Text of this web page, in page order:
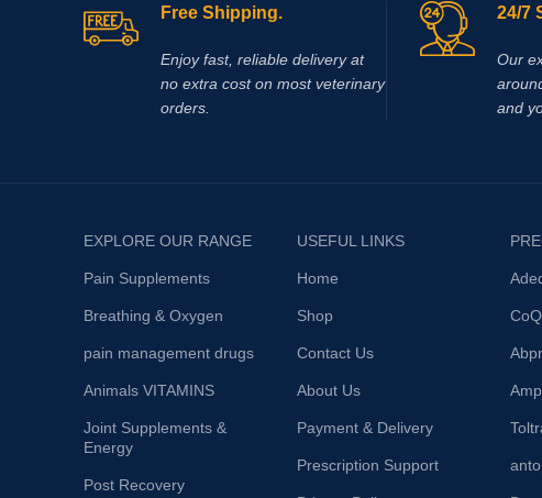
Free Shipping.
Enjoy fast, reliable delivery at
no extra cost on most veterinary
orders.
24/7
Our
and
EXPLORE OUR RANGE
Pain Supplements
Breathing & Oxygen
pain management drugs
Animals VITAMINS
Joint Supplements &
Energy
Post Recovery
USEFUL LINKS
Home
Shop
Contact Us
About Us
Payment & Delivery
Prescription Support